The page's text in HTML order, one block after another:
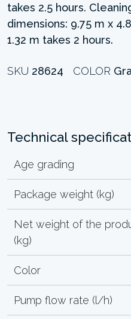
takes 2.5 hours.
dimensions: 9.75 m x
1.32 m takes 2 hours.
SKU 28624 COLOR
Technical
Age grading
Package weight (kg)
Net weight of the
(kg)
Color
Pump flow rate (l/h)